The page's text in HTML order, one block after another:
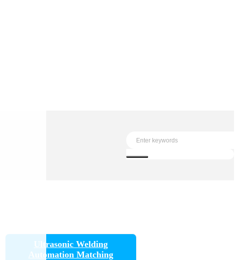
Ultrasonic Welding
Automation Matching